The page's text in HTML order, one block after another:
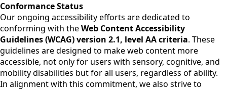
Conformance Status
Our ongoing accessibility efforts are dedicated to
conforming with theWeb Content Accessibility
Guidelines (WCAG) version 2.1, level AA criteria. These
guidelines are designed to make web content more
accessible, not only for users with sensory, cognitive, and
mobility disabilities but for all users, regardless of ability.
In alignment with this commitment, we also strive to